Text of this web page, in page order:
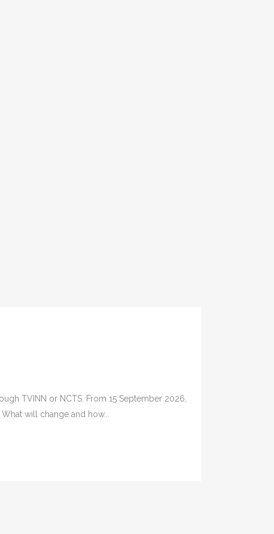
TVINN or NCTS. From 15 September 2026,
will change and how...